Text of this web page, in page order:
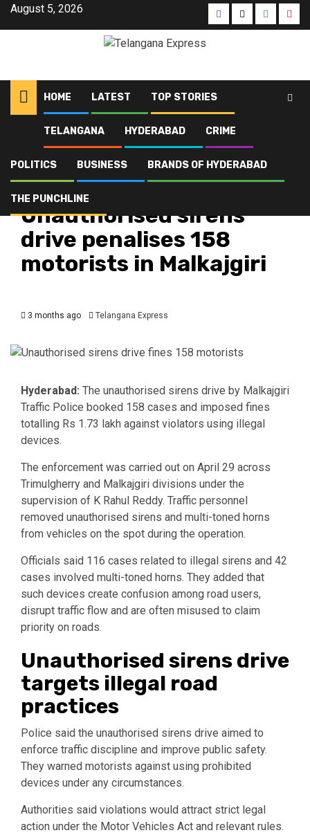
August 5, 2026
HOME LATEST TOP STORIES
TELANGANA HYDERABAD CRIME
POLITICS BUSINESS BRANDS OF HYDERABAD
THE PUNCHLINE
Latest
Unauthorised sirens drive penalises 158 motorists in Malkajgiri
Unauthorised sirens
drive penalises 158
motorists in Malkajgiri
3 months ago Telangana Express
Hyderabad: The unauthorised sirens drive by Malkajgiri
Traffic Police booked 158 cases and imposed fines
totalling Rs 1.73 lakh against violators using illegal
devices.
The enforcement was carried out on April 29 across
Trimulgherry and Malkajgiri divisions under the
supervision of K Rahul Reddy. Traffic personnel
removed unauthorised sirens and multi-toned horns
from vehicles on the spot during the operation.
Officials said 116 cases related to illegal sirens and 42
cases involved multi-toned horns. They added that
such devices create confusion among road users,
disrupt traffic flow and are often misused to claim
priority on roads.
Unauthorised sirens drive
targets illegal road
practices
Police said the unauthorised sirens drive aimed to
enforce traffic discipline and improve public safety.
They warned motorists against using prohibited
devices under any circumstances.
Authorities said violations would attract strict legal
action under the Motor Vehicles Act and relevant rules.